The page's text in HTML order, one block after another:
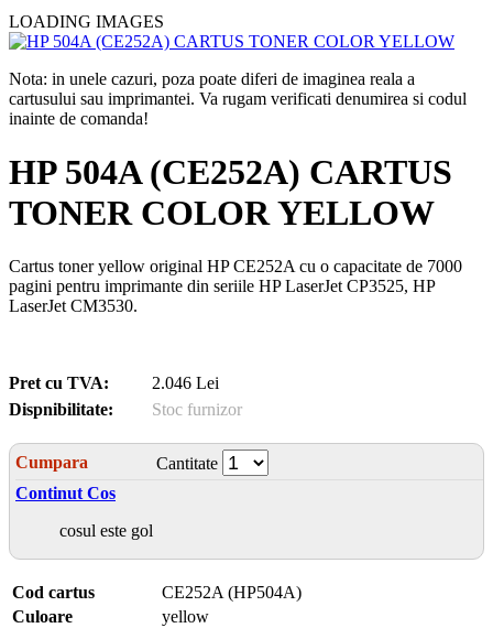
LOADING IMAGES
Nota: in unele cazuri, poza poate diferi de imaginea reala a
cartusului sau imprimantei. Va rugam verificati denumirea si codul
inainte de comanda!
HP 504A (CE252A) CARTUS
TONER COLOR YELLOW
Cartus toner yellow original HP CE252A cu o capacitate de 7000
pagini pentru imprimante din seriile HP LaserJet CP3525, HP
LaserJet CM3530.
Pret cu TVA:
2.046 Lei
Dispnibilitate:
Stoc furnizor
Cumpara
Cantitate
Continut Cos
cosul este gol
Cod cartus
CE252A (HP504A)
Culoare
yellow